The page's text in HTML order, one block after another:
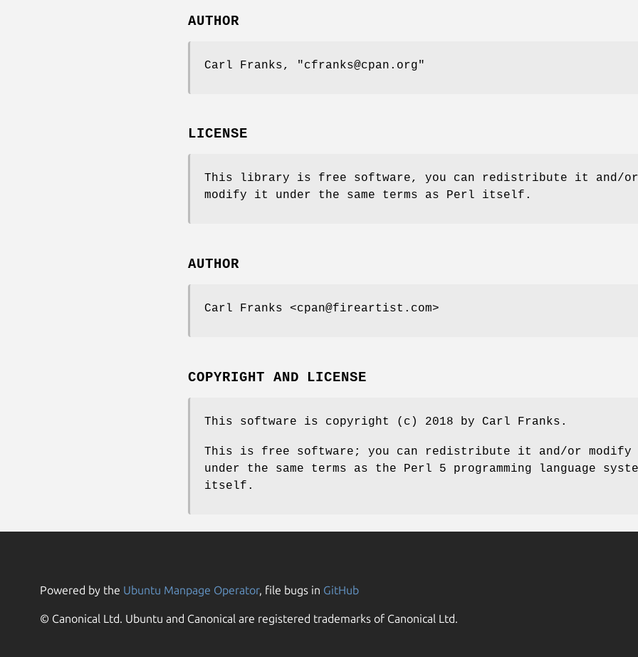
AUTHOR
Carl Franks, "cfranks@cpan.org"
LICENSE
This library is free software, you can redistribute it and/or
modify it under the same terms as Perl itself.
AUTHOR
Carl Franks <cpan@fireartist.com>
COPYRIGHT AND LICENSE
This software is copyright (c) 2018 by Carl Franks.
This is free software; you can redistribute it and/or
under the same terms as the Perl 5 programming language
itself.
Powered by the Ubuntu Manpage Operator, file bugs in GitHub
© Canonical Ltd. Ubuntu and Canonical are registered trademarks of Canonical Ltd.